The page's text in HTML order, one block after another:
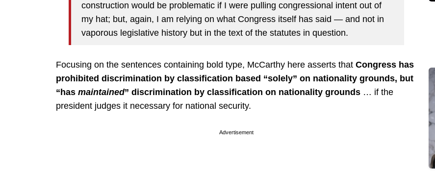
construction would be problematic if I were pulling congressional intent out of
my hat; but, again, I am relying on what Congress itself has said — and not in
vaporous legislative history but in the text of the statutes in question.
Focusing on the sentences containing bold type, McCarthy here asserts that Congress has
prohibited discrimination by classification based “solely” on nationality grounds, but
“has maintained” discrimination by classification on nationality grounds … if the
president judges it necessary for national security.
Advertisement